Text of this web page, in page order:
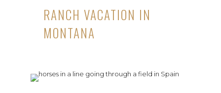
RANCH VACATION IN
MONTANA